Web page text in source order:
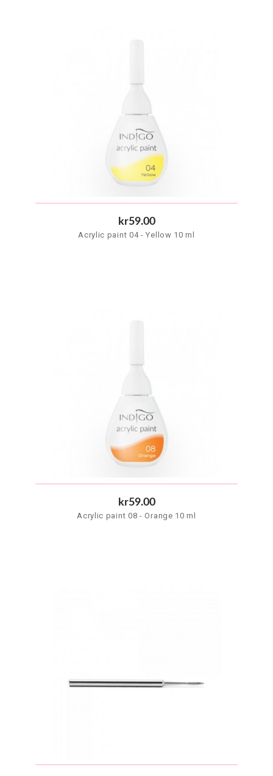
kr59.00
Acrylic paint 04 - Yellow 10 ml
kr59.00
Acrylic paint 08 - Orange 10 ml